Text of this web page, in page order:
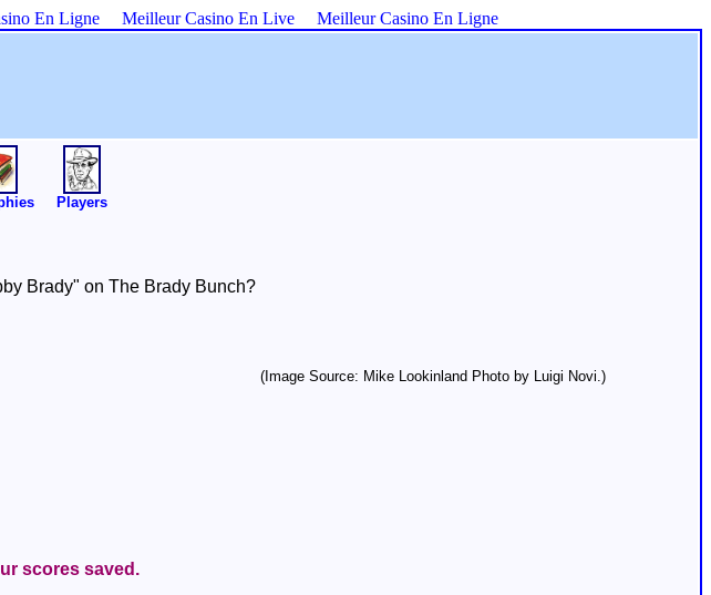
En Ligne Meilleur Casino En Live Meilleur Casino En Ligne
Players
Brady" on The Brady Bunch?
(Image Source: Mike Lookinland Photo by Luigi Novi.)
scores saved.